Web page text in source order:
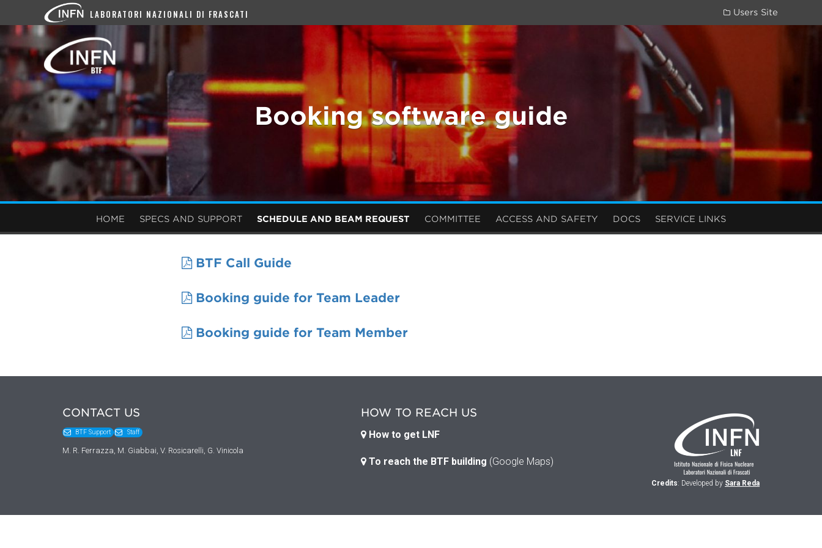
LABORATORI NAZIONALI DI FRASCATI Users Site
Booking software guide
HOME SPECS AND SUPPORT SCHEDULE AND BEAM REQUEST COMMITTEE ACCESS AND SAFETY DOCS SERVICE LINKS
BTF Call Guide
Booking guide for Team Leader
Booking guide for Team Member
CONTACT US
BTF Support Staff
M. R. Ferrazza, M. Giabbai, V. Rosicarelli, G. Vinicola
HOW TO REACH US
How to get LNF
To reach the BTF building (Google Maps)
Credits: Developed by Sara Reda